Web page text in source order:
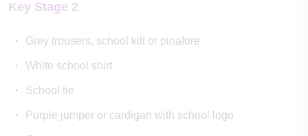
Key Stage 2
Grey trousers, school kilt or pinafore
White school shirt
School tie
Purple jumper or cardigan with school logo